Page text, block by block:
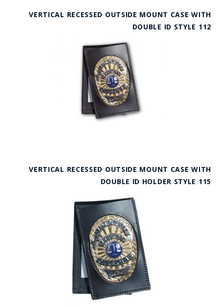
VERTICAL RECESSED OUTSIDE MOUNT CASE WITH
DOUBLE ID STYLE 112
VERTICAL RECESSED OUTSIDE MOUNT CASE WITH
DOUBLE ID HOLDER STYLE 115